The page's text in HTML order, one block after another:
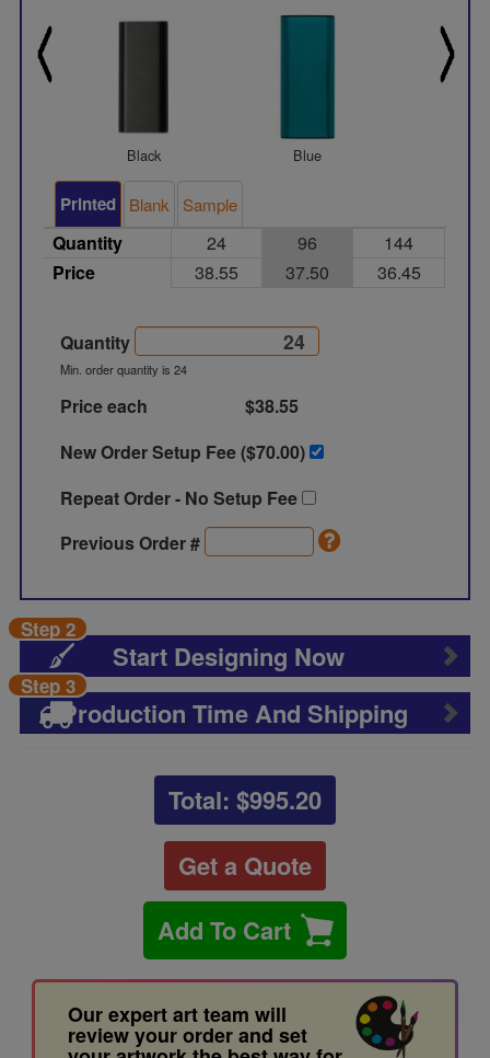
Black Blue
Printed Blank Sample
Quantity 24 96
144
Price
38.55 37.50 36.45
Quantity
Min. order quantity is 24
Price each
$38.55
New Order Setup Fee ($70.00)
Repeat Order - No Setup Fee
Previous Order #
Start Designing Now
Step 2
Production Time And Shipping
Step 3
Total: $995.20
Get a Quote
Add To Cart
Our expert art team will
review your order and set